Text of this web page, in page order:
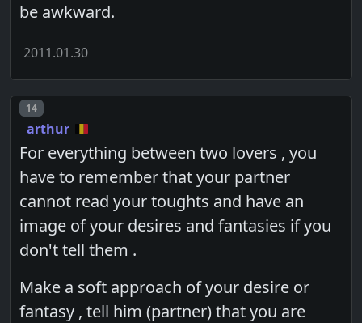
be awkward.
2011.01.30
Post number
14
arthur
For everything between two lovers , you
have to remember that your partner
cannot read your toughts and have an
image of your desires and fantasies if you
don't tell them .
Make a soft approach of your desire or
fantasy , tell him (partner) that you are